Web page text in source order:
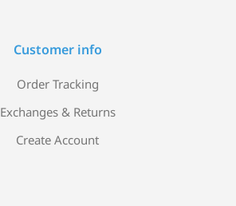
Customer info
Order Tracking
Exchanges & Returns
Create Account